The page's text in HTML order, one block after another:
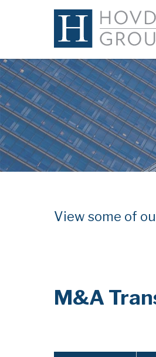
View some of
M&A